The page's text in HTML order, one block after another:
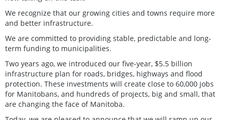
We recognize that our growing cities and towns require more
and better infrastructure.
We are committed to providing stable, predictable and long-
term funding to municipalities.
Two years ago, we introduced our five-year, $5.5 billion
infrastructure plan for roads, bridges, highways and flood
protection. These investments will create close to 60,000 jobs
for Manitobans, and hundreds of projects, big and small, that
are changing the face of Manitoba.